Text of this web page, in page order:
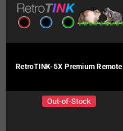
RetroTINK-5X Premium Remote
Out-of-Stock